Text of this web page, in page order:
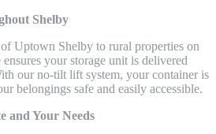
Shelby
Uptown Shelby to rural properties on
your storage unit is delivered
our no-tilt lift system, your container is
belongings safe and easily accessible.
and Your Needs